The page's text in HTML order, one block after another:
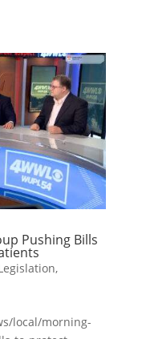
Pushing Bills
,
local/morning-